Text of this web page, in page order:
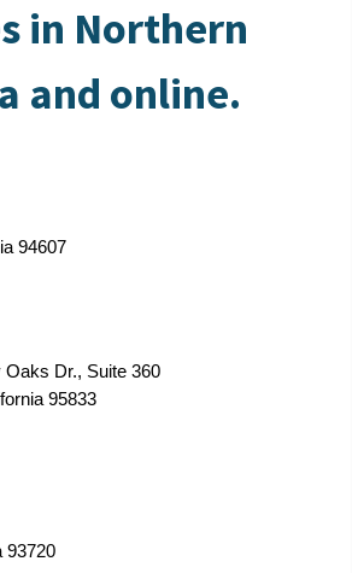
in Northern
and online.
94607
Dr., Suite 360
95833
93720